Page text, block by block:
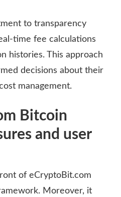
to transparency
time fee calculations
histories. This approach
decisions about their
management.
Bitcoin
and user
of eCryptoBit.com
Moreover, it